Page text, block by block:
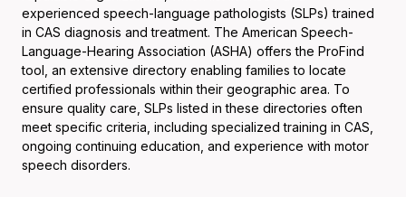
experienced speech-language pathologists (SLPs) trained
in CAS diagnosis and treatment. The American Speech-
Language-Hearing Association (ASHA) offers the ProFind
tool, an extensive directory enabling families to locate
certified professionals within their geographic area. To
ensure quality care, SLPs listed in these directories often
meet specific criteria, including specialized training in CAS,
ongoing continuing education, and experience with motor
speech disorders.